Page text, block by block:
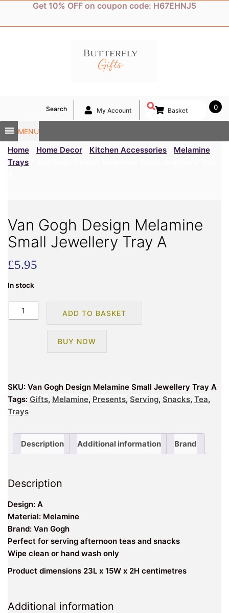
content
Get 10% OFF on coupon code: H67EHNJ5
MENU
Search My Account 0
Basket
Home Home Decor Kitchen Accessories
Melamine
Trays
Van Gogh Design Melamine
Small Jewellery Tray A
£5.95
In stock
Van
Gogh
A
quantity
ADD TO BASKET
BUY NOW
SKU: Van Gogh Design Melamine Small Jewellery Tray A
Tags: Gifts, Melamine, Presents, Serving, Snacks, Tea,
Trays
Description Additional information Brand
Description
Design: A
Material: Melamine
Brand: Van Gogh
Perfect for serving afternoon teas and snacks
Wipe clean or hand wash only
Product dimensions 23L x 15W x 2H centimetres
Additional information